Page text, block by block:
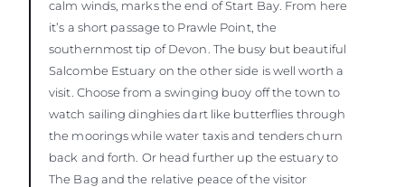
calm winds, marks the end of Start Bay. From here
it’s a short passage to Prawle Point, the
southernmost tip of Devon. The busy but beautiful
Salcombe Estuary on the other side is well worth a
visit. Choose from a swinging buoy off the town to
watch sailing dinghies dart like butterflies through
the moorings while water taxis and tenders churn
back and forth. Or head further up the estuary to
The Bag and the relative peace of the visitor